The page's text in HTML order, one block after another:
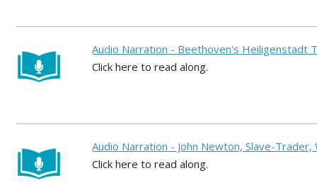
Audio Narration - Beethoven's Heiligenstadt
Click here to read along.
Audio Narration - John Newton, Slave-
Click here to read along.